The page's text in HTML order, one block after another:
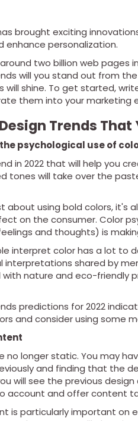
brought exciting
enhance personalization.
two billion web pages
will you stand out from
will shine. To get started,
them into your marketing
Trends That
psychological use of
in 2022 that will help you
tones will take over the
about using bold colors, it's
on the consumer. Color
and thoughts) is
interpret color has a lot to
interpretations shared by
nature and eco-friendly
predictions for 2022
and consider using some
no longer static. You may
and finding that the
will see the previous
account and offer content
is particularly important on